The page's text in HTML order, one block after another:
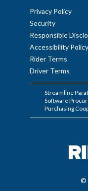
Privacy Policy
Security
Responsible
Accessibility Policy
Rider Terms
Driver Terms
Streamline
Software
Purchasing
©